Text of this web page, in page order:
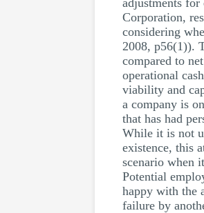
adjustments for
Corporation,
considering
2008, p56(1)).
compared to
operational
viability and
a company is
that has had
While it is not
existence, this
scenario when
Potential
happy with the
failure by